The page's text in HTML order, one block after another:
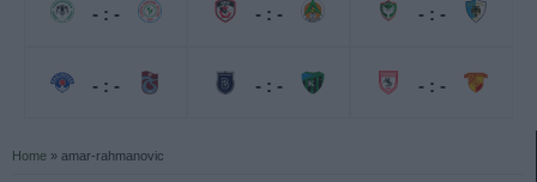
- : -
- : -
- : -
- : -
- : -
- : -
Home » amar-rahmanovic